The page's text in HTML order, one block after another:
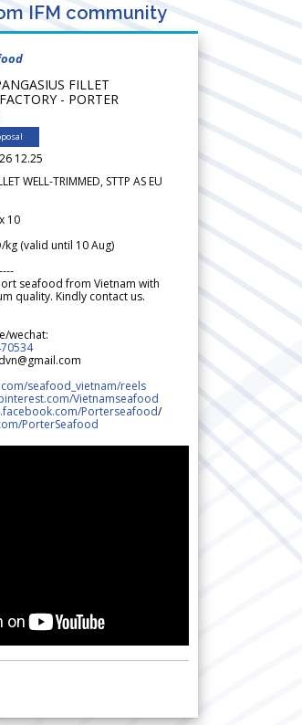
IFM community
FILLET
- PORTER
12.25
WELL-TRIMMED, STTP AS EU
10
kg (valid until 10 Aug)
seafood from Vietnam with
quality. Kindly contact us.
wechat:
seafood_vietnam/reels
Vietnamseafood
Porterseafood/
PorterSeafood